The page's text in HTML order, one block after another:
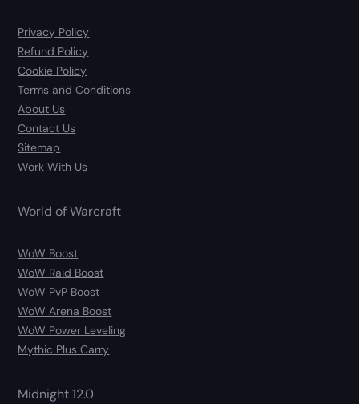
Privacy Policy
Refund Policy
Cookie Policy
Terms and Conditions
About Us
Contact Us
Sitemap
Work With Us
World of Warcraft
WoW Boost
WoW Raid Boost
WoW PvP Boost
WoW Arena Boost
WoW Power Leveling
Mythic Plus Carry
Midnight 12.0